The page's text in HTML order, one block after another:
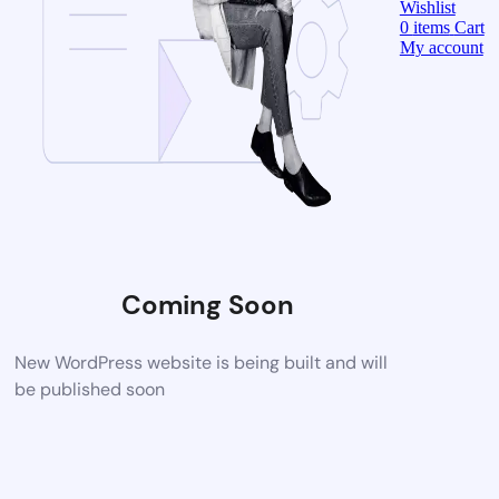
Coming Soon
New WordPress website is being built and will
be published soon
Wishlist
0 items Cart
My account